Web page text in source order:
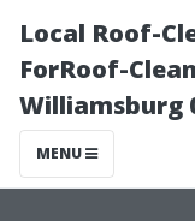
Local Roof-
ForRoof-
Williamsburg
MENU